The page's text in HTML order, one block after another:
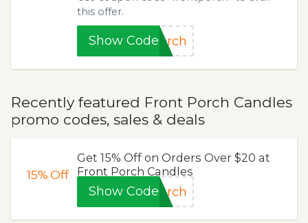
this offer.
Show Code orch
Recently featured Front Porch Candles
promo codes, sales & deals
15%Off
Get 15% Off on Orders Over $20 at
Front Porch Candles
Show Code orch